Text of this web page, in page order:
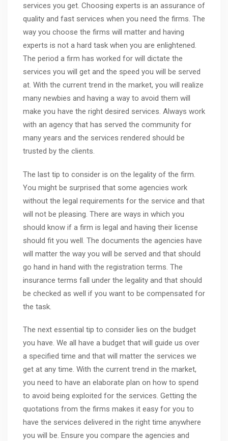
services you get. Choosing experts is an assurance of
quality and fast services when you need the firms. The
way you choose the firms will matter and having
experts is not a hard task when you are enlightened.
The period a firm has worked for will dictate the
services you will get and the speed you will be served
at. With the current trend in the market, you will realize
many newbies and having a way to avoid them will
make you have the right desired services. Always work
with an agency that has served the community for
many years and the services rendered should be
trusted by the clients.
The last tip to consider is on the legality of the firm.
You might be surprised that some agencies work
without the legal requirements for the service and that
will not be pleasing. There are ways in which you
should know if a firm is legal and having their license
should fit you well. The documents the agencies have
will matter the way you will be served and that should
go hand in hand with the registration terms. The
insurance terms fall under the legality and that should
be checked as well if you want to be compensated for
the task.
The next essential tip to consider lies on the budget
you have. We all have a budget that will guide us over
a specified time and that will matter the services we
get at any time. With the current trend in the market,
you need to have an elaborate plan on how to spend
to avoid being exploited for the services. Getting the
quotations from the firms makes it easy for you to
have the services delivered in the right time anywhere
you will be. Ensure you compare the agencies and